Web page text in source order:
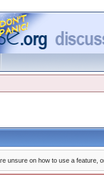
unsure on how to use a feature,